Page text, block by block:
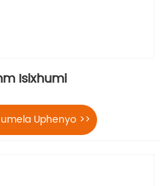
Isixhumi
Uphenyo >>